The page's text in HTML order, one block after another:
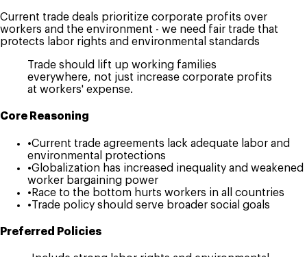
Current trade deals prioritize corporate profits over
workers and the environment - we need fair trade that
protects labor rights and environmental standards
Trade should lift up working families
everywhere, not just increase corporate profits
at workers' expense.
Core Reasoning
•Current trade agreements lack adequate labor and
environmental protections
•Globalization has increased inequality and weakened
worker bargaining power
• Race to the bottom hurts workers in all countries
•Trade policy should serve broader social goals
Preferred Policies